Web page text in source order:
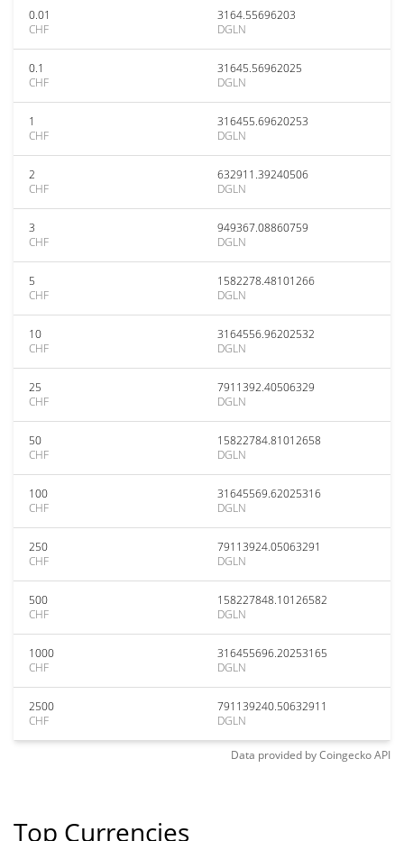
0.01
CHF
3164.55696203
DGLN
0.1
CHF
31645.56962025
DGLN
1
CHF
316455.69620253
DGLN
2
CHF
632911.39240506
DGLN
3
CHF
949367.08860759
DGLN
5
CHF
1582278.48101266
DGLN
10
CHF
3164556.96202532
DGLN
25
CHF
7911392.40506329
DGLN
50
CHF
15822784.81012658
DGLN
100
CHF
31645569.62025316
DGLN
250
CHF
79113924.05063291
DGLN
500
CHF
158227848.10126582
DGLN
1000
CHF
316455696.20253165
DGLN
2500
CHF
791139240.50632911
DGLN
Data provided byCoingeckoAPI
Top Currencies